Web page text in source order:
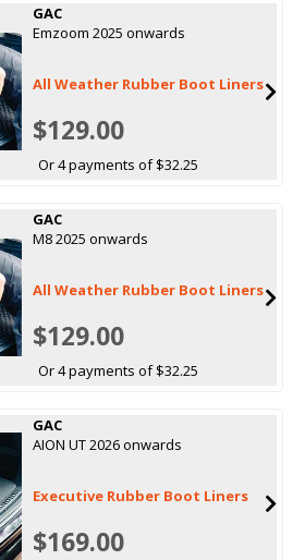
GAC
Emzoom 2025 onwards
All Weather Rubber Boot Liners
$129.00
Or 4 payments of $32.25
GAC
M8 2025 onwards
All Weather Rubber Boot Liners
$129.00
Or 4 payments of $32.25
GAC
AION UT 2026 onwards
Executive Rubber Boot Liners
$169.00